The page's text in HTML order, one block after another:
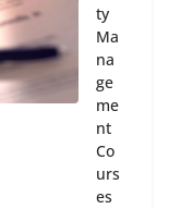
ty
Ma
na
ge
me
nt
Co
urs
es